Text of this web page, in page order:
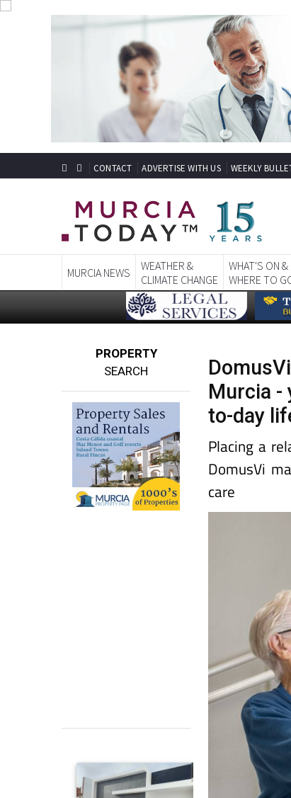
MURCIA NEWS
WEATHER &
CLIMATE CHANGE
WHAT'S ON &
WHERE TO
PROPERTY
Murcia -
to-day
Placing a
DomusVi
care